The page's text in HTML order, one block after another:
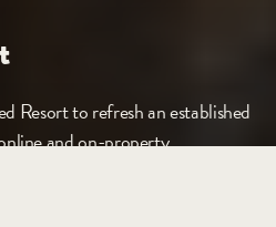
Resort to refresh an established
and on-property.